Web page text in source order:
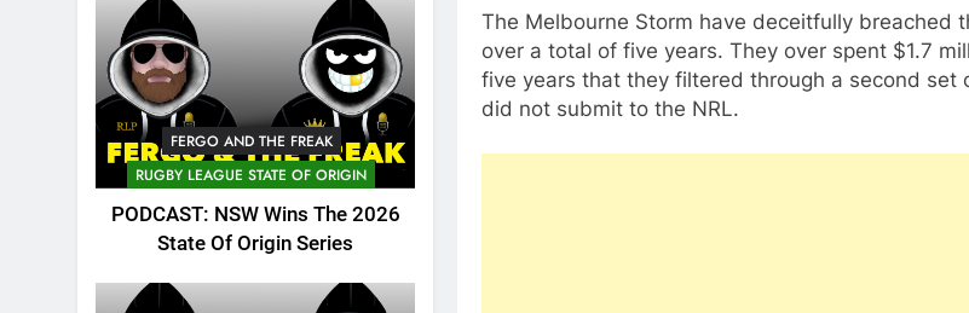
FERGO AND THE FREAK
RUGBY LEAGUE STATE OF ORIGIN
PODCAST: NSW Wins The 2026
State Of Origin Series
The Melbourne Storm have deceitfully breached
over a total of five years. They over spent $1.7
five years that they filtered through a second set
did not submit to the NRL.